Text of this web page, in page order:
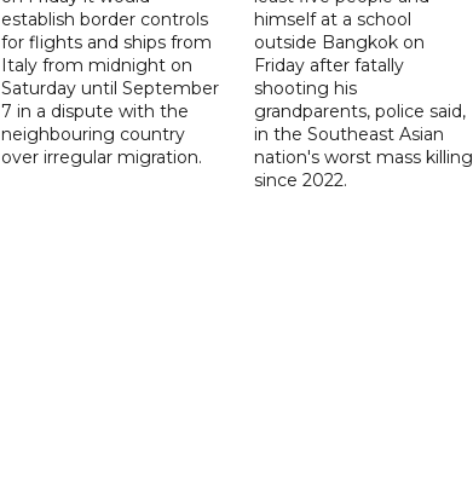
establish border controls
for flights and ships from
Italy from midnight on
Saturday until September
7 in a dispute with the
neighbouring country
over irregular migration.
himself at a school
outside Bangkok on
Friday after fatally
shooting his
grandparents, police said,
in the Southeast Asian
nation's worst mass killing
since 2022.